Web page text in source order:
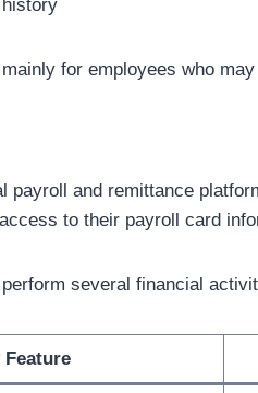
for employees who
payroll and remittance
to their payroll card
several financial
Feature